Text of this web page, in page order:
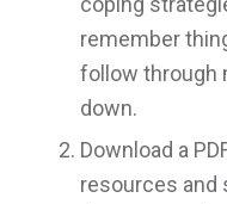
remember
follow through
down.
Download a
resources and